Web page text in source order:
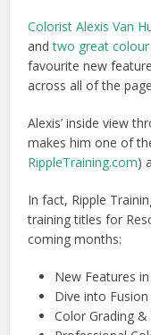
Colorist Alexis Van
andtwo great
favourite new
across all of the
Alexis’ inside view
makes him one of
RippleTraining.com)
In fact, Ripple
training titles for
coming months:
New Features
Dive into
Color Grading